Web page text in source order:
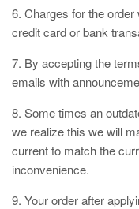
6. Charges for the order
credit card or bank
7. By accepting the
emails with
8. Some times an
we realize this we will
current to match the
inconvenience.
9. Your order after